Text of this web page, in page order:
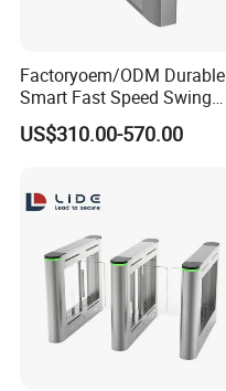
Factoryoem/ODM Durable
Smart Fast Speed Swing
Automatic Used Industrial
Gym Turnstile Gate
US$310.00-570.00